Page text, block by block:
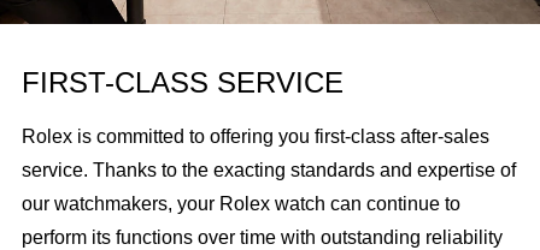
FIRST-CLASS SERVICE
Rolex is committed to offering you first-class after-sales
service. Thanks to the exacting standards and expertise of
our watchmakers, your Rolex watch can continue to
perform its functions over time with outstanding reliability